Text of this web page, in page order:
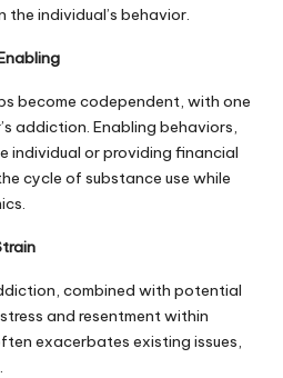
individual’s behavior.
become codependent, with one
addiction. Enabling behaviors,
individual or providing financial
cycle of substance use while
combined with potential
and resentment within
exacerbates existing issues,